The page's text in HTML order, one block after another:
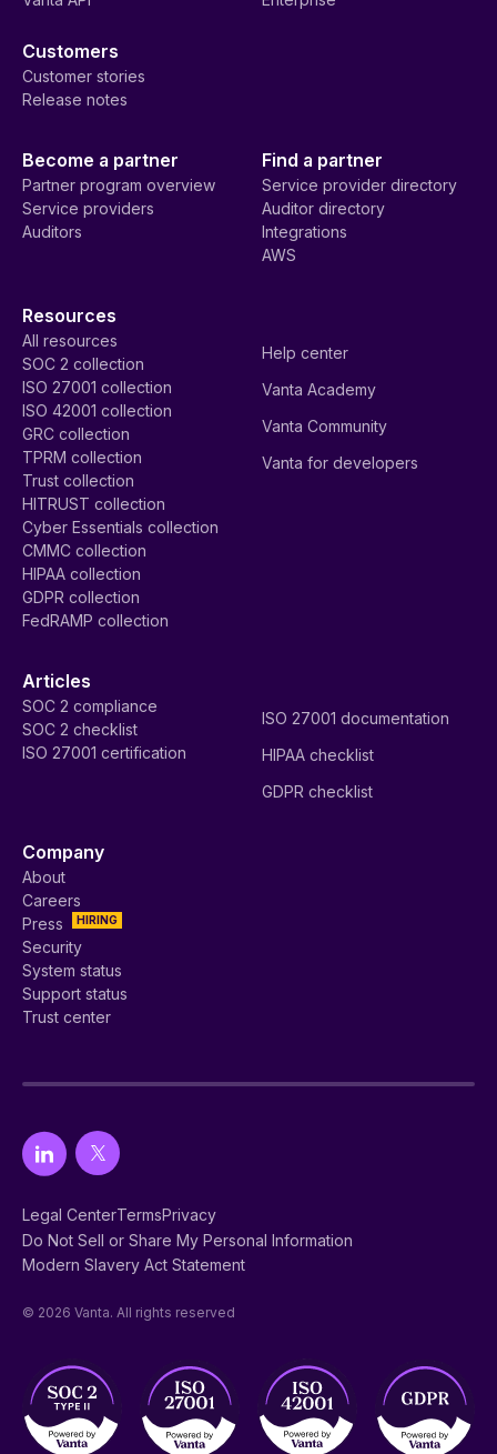
Customers
Customer stories
Release notes
Become a partner
Partner program overview
Service providers
Auditors
Find a partner
Service provider directory
Auditor directory
Integrations
AWS
Resources
All resources
SOC 2 collection
ISO 27001 collection
ISO 42001 collection
GRC collection
TPRM collection
Trust collection
HITRUST collection
Cyber Essentials collection
CMMC collection
HIPAA collection
GDPR collection
FedRAMP collection
Help center
Vanta Academy
Vanta Community
Vanta for developers
Articles
SOC 2 compliance
SOC 2 checklist
ISO 27001 certification
ISO 27001 documentation
HIPAA checklist
GDPR checklist
Company
About
Careers
HIRING
Press
Security
System status
Support status
Trust center
Legal CenterTermsPrivacy
Do Not Sell or Share My Personal Information
Modern Slavery Act Statement
© 2026 Vanta. All rights reserved